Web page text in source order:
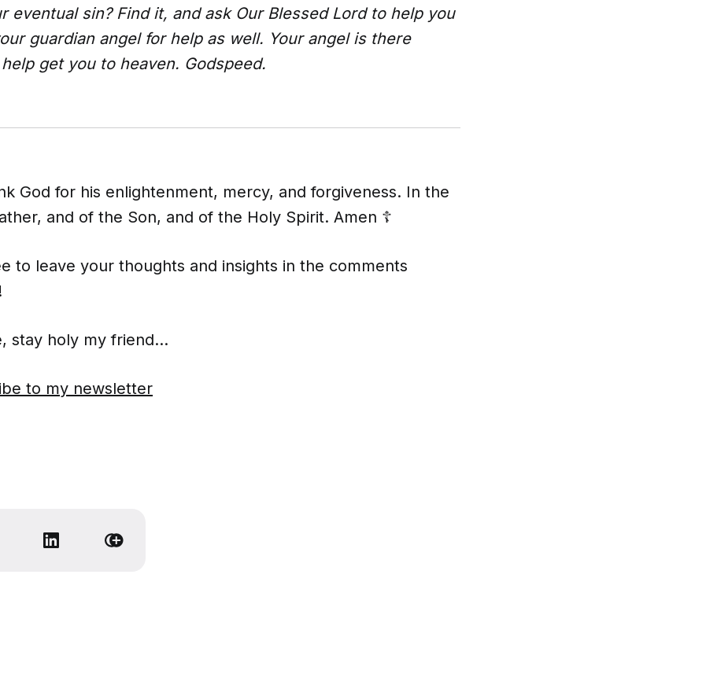
eventual sin? Find it, and ask Our Blessed Lord to help you
guardian angel for help as well. Your angel is there
get you to heaven. Godspeed.
God for his enlightenment, mercy, and forgiveness. In the
and of the Son, and of the Holy Spirit. Amen ☦️
to leave your thoughts and insights in the comments
stay holy my friend...
to my newsletter